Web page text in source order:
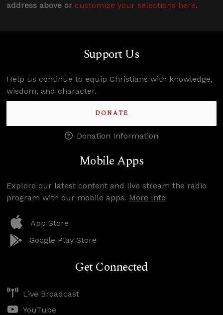
address above or customize your selections here.
Support Us
Help us continue to equip Christians with knowledge,
wisdom, and character.
DONATE
Donation Information
Mobile Apps
Explore our latest content and live stream the radio
program with our mobile apps. More Info
App Store
Google Play Store
Get Connected
Live Broadcast
YouTube